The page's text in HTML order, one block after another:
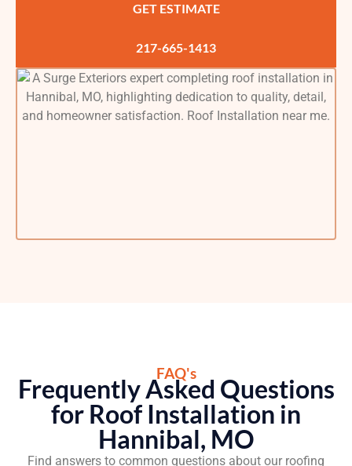
GET ESTIMATE
217-665-1413
FAQ's
Frequently Asked Questions
for Roof Installation in
Hannibal, MO
Find answers to common questions about our roofing